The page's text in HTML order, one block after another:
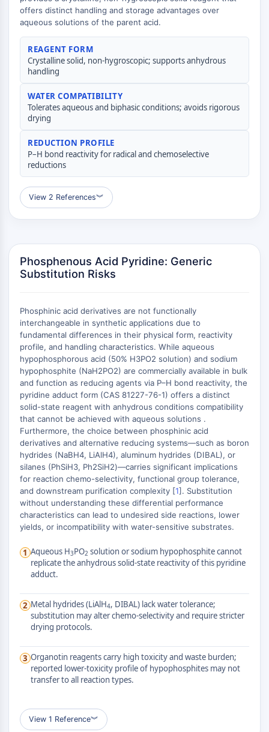
(AOCs)
ADC Antibody
PROTAC-Linker Conjugates for PAC
Peptide-Drug Conjugates (PDCs)
Antibody-Drug Conjugates (ADCs)
ADC Payload
Drug-Linker Conjugates for ADC
ADC Linker
EPIGENETICS
Epigenetics
Non-coding RNA
MAPK/ERK PATHWAY
MAPK/ERK Pathway
ABA Receptor
KLF
MNK
MAPKAPK2 (MK2)
Mixed Lineage Kinase
SOS1
Ribosomal S6 Kinase (RSK)
MAP3K
MAP4K
MEK
Raf
JNK
ERK
Ras
p38 MAPK
Autophagy
Atg and Atg-related Protein
PROTEIN TYROSINE KINASE/RTK
Protein Tyrosine Kinase/RTK
Non-receptor Tyrosine
KinaseSynonyms: NRTK
Receptor Tyrosine KinaseSynonyms:
MEMBRANE TRANSPORTER/ION CHANNEL
offers distinct handling and storage advantages over
aqueous solutions of the parent acid.
REAGENT FORM
Crystalline solid, non-hygroscopic; supports anhydrous
handling
WATER COMPATIBILITY
Tolerates aqueous and biphasic conditions; avoids rigorous
drying
REDUCTION PROFILE
P–H bond reactivity for radical and chemoselective
reductions
View 2 References︾
Phosphenous Acid Pyridine: Generic
Substitution Risks
Phosphinic acid derivatives are not functionally
interchangeable in synthetic applications due to
fundamental differences in their physical form, reactivity
profile, and handling characteristics. While aqueous
hypophosphorous acid (50% H3PO2 solution) and sodium
hypophosphite (NaH2PO2) are commercially available in bulk
and function as reducing agents via P–H bond reactivity, the
pyridine adduct form (CAS 81227-76-1) offers a distinct
solid-state reagent with anhydrous conditions compatibility
that cannot be achieved with aqueous solutions .
Furthermore, the choice between phosphinic acid
derivatives and alternative reducing systems—such as boron
hydrides (NaBH4, LiAlH4), aluminum hydrides (DIBAL), or
silanes (PhSiH3, Ph2SiH2)—carries significant implications
for reaction chemo-selectivity, functional group tolerance,
and downstream purification complexity [1]. Substitution
without understanding these differential performance
characteristics can lead to undesired side reactions, lower
yields, or incompatibility with water-sensitive substrates.
1 Aqueous H3PO2 solution or sodium hypophosphite cannot
replicate the anhydrous solid-state reactivity of this pyridine
adduct.
2 Metal hydrides (LiAlH4, DIBAL) lack water tolerance;
substitution may alter chemo-selectivity and require stricter
drying protocols.
3 Organotin reagents carry high toxicity and waste burden;
reported lower-toxicity profile of hypophosphites may not
transfer to all reaction types.
View 1 Reference︾